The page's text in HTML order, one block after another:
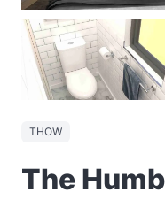
THOW
The